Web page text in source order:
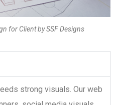
for Client by SSF Designs
strong visuals. Our web